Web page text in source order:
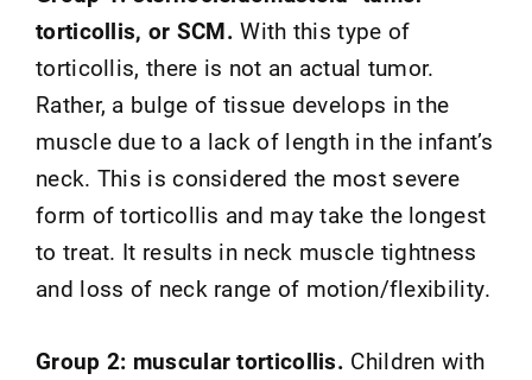
torticollis, or SCM. With this type of
torticollis, there is not an actual tumor.
Rather, a bulge of tissue develops in the
muscle due to a lack of length in the infant’s
neck. This is considered the most severe
form of torticollis and may take the longest
to treat. It results in neck muscle tightness
and loss of neck range of motion/flexibility.
Group 2: muscular torticollis. Children with